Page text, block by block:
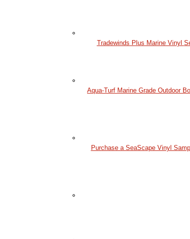
Tradewinds Plus Marine Vinyl
Aqua-Turf Marine Grade Outdoor
Purchase a SeaScape Vinyl